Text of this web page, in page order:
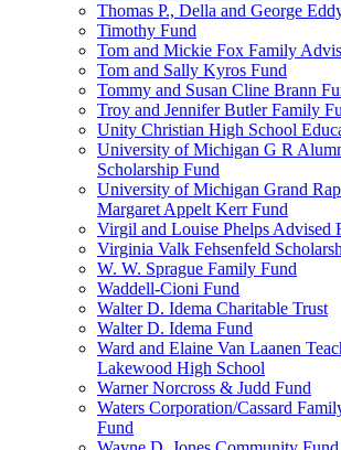
Thomas P., Della and George
Timothy Fund
Tom and Mickie Fox Family
Tom and Sally Kyros Fund
Tommy and Susan Cline Brann
Troy and Jennifer Butler Family
Unity Christian High School
University of Michigan G R
Scholarship Fund
University of Michigan Grand
Margaret Appelt Kerr Fund
Virgil and Louise Phelps Advised
Virginia Valk Fehsenfeld
W. W. Sprague Family Fund
Waddell-Cioni Fund
Walter D. Idema Charitable Trust
Walter D. Idema Fund
Ward and Elaine Van Laanen
Lakewood High School
Warner Norcross & Judd Fund
Waters Corporation/Cassard
Fund